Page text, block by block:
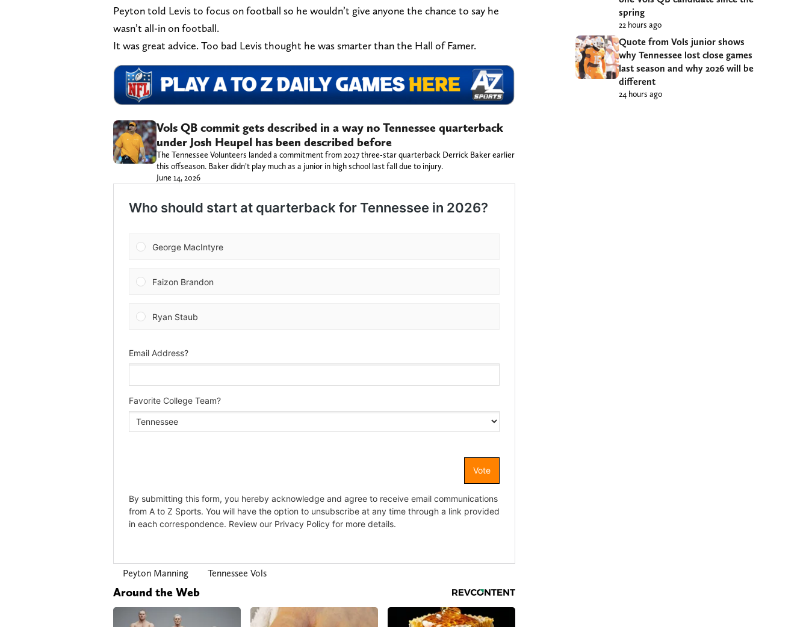
Peyton told Levis to focus on football so he wouldn’t give anyone the chance to say he
wasn’t all-in on football.
It was great advice. Too bad Levis thought he was smarter than the Hall of Famer.
Vols QB commit gets described in a way no Tennessee quarterback
under Josh Heupel has been described before
The Tennessee Volunteers landed a commitment from 2027 three-star quarterback Derrick Baker earlier
this offseason. Baker didn’t play much as a junior in high school last fall due to injury.
June 14, 2026
Peyton Manning Tennessee Vols
Around the Web
spring
22 hours ago
Quote from Vols junior shows
why Tennessee lost close games
last season and why 2026 will be
different
24 hours ago